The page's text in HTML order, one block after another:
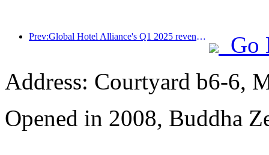
Prev:Global Hotel Alliance's Q1 2025 revenue growth of 15%
Go
Address: Courtyard b6-6,
Opened in 2008, Buddha